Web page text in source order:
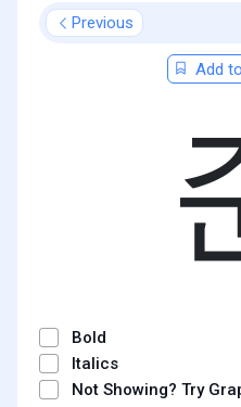
Previous
Add
Bold
Italics
Not Showing? Try